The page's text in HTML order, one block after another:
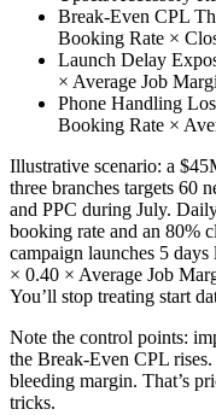
Break-Even CPL
Booking Rate ×
Launch Delay
× Average Job
Phone Handling
Booking Rate ×
Illustrative scenario: a
three branches targets 60
and PPC during July.
booking rate and an 80%
campaign launches 5
× 0.40 × Average Job
You’ll stop treating start
Note the control points:
the Break-Even CPL
bleeding margin. That’s
tricks.